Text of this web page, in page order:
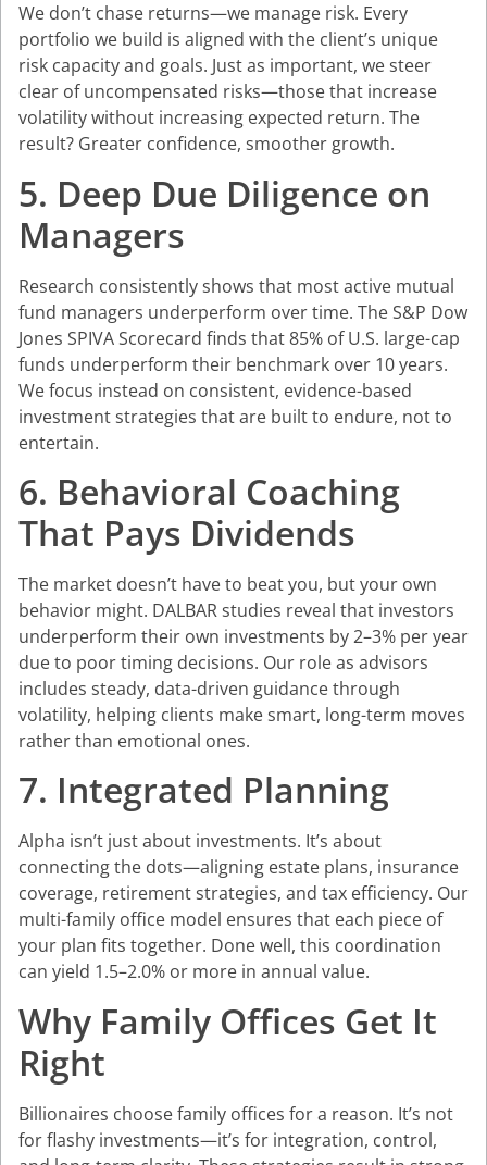
We don’t chase returns—we manage risk. Every
portfolio we build is aligned with the client’s unique
risk capacity and goals. Just as important, we steer
clear of uncompensated risks—those that increase
volatility without increasing expected return. The
result? Greater confidence, smoother growth.
5. Deep Due Diligence on
Managers
Research consistently shows that most active mutual
fund managers underperform over time. The S&P Dow
Jones SPIVA Scorecard finds that 85% of U.S. large-cap
funds underperform their benchmark over 10 years.
We focus instead on consistent, evidence-based
investment strategies that are built to endure, not to
entertain.
6. Behavioral Coaching
That Pays Dividends
The market doesn’t have to beat you, but your own
behavior might. DALBAR studies reveal that investors
underperform their own investments by 2–3% per year
due to poor timing decisions. Our role as advisors
includes steady, data-driven guidance through
volatility, helping clients make smart, long-term moves
rather than emotional ones.
7. Integrated Planning
Alpha isn’t just about investments. It’s about
connecting the dots—aligning estate plans, insurance
coverage, retirement strategies, and tax efficiency. Our
multi-family office model ensures that each piece of
your plan fits together. Done well, this coordination
can yield 1.5–2.0% or more in annual value.
Why Family Offices Get It
Right
Billionaires choose family offices for a reason. It’s not
for flashy investments—it’s for integration, control,